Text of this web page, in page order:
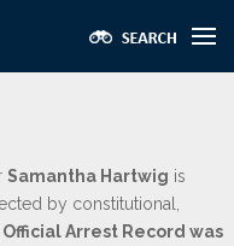
Samantha Hartwig is
by constitutional,
Official Arrest Record was